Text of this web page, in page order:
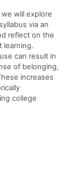
will explore
via an
reflect on the
learning.
can result in
of belonging,
increases
college